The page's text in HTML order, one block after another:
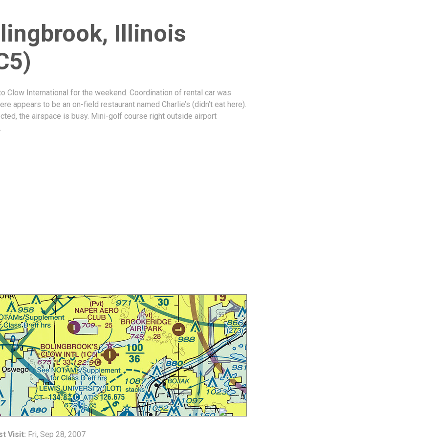
Illinois
Clow International for the weekend. Coordination of rental car was
appears to be an on-field restaurant named Charlie’s (didn’t eat here).
the airspace is busy. Mini-golf course right outside airport
Visit: Fri, Sep 28, 2007